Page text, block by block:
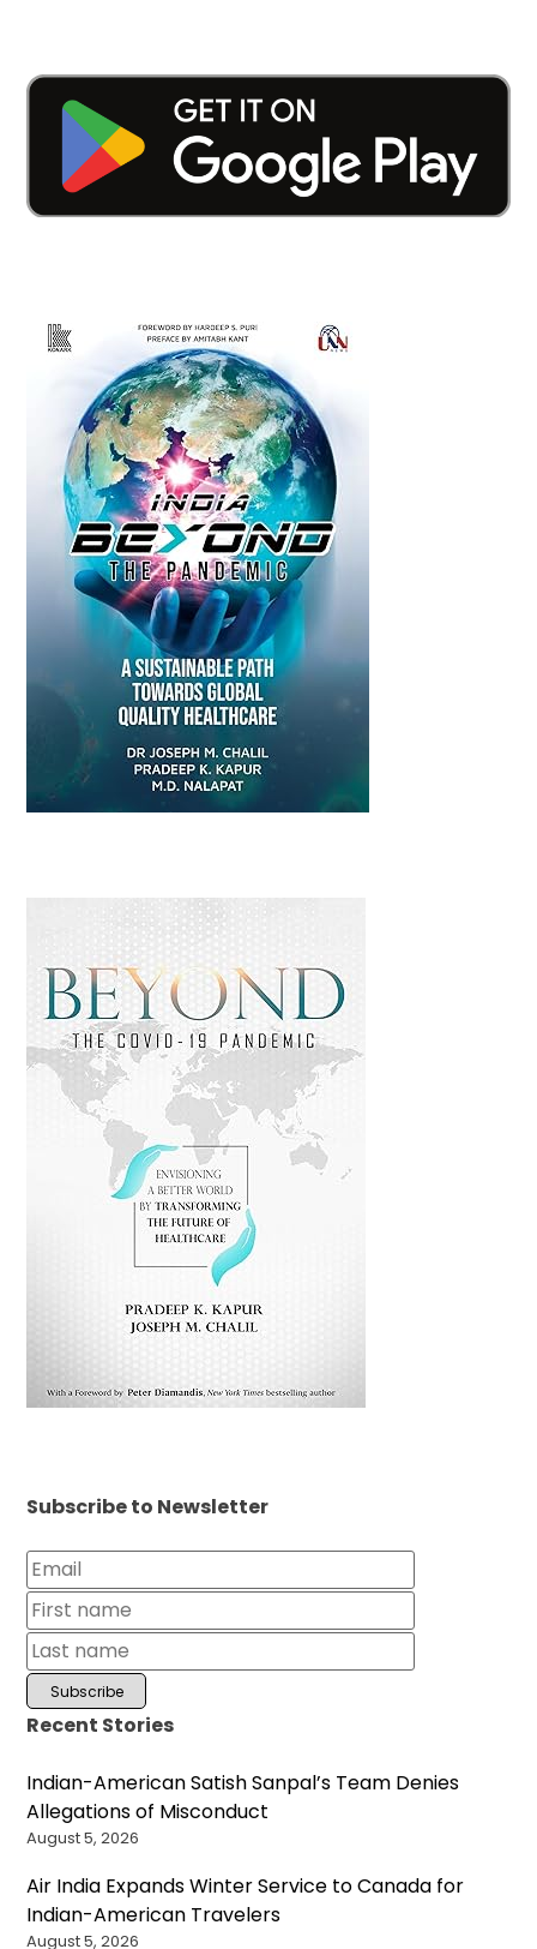
Subscribe to Newsletter
Recent Stories
Indian-American Satish Sanpal’s Team Denies
Allegations of Misconduct
August 5, 2026
Air India Expands Winter Service to Canada for
Indian-American Travelers
August 5, 2026